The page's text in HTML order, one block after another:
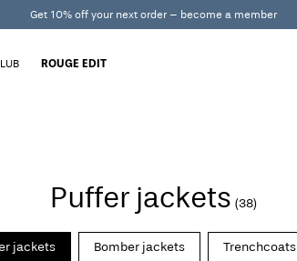
Get 10% off your next order – become a member
ROUGE EDIT
Puffer jackets (38)
jackets Bomber jackets Trenchcoats